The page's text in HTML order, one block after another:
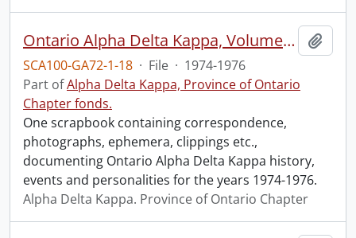
Ontario Alpha Delta Kappa, Volume Four, 1974-1976.
SCA100-GA72-1-18 · File · 1974-1976
Part ofAlpha Delta Kappa, Province of Ontario
Chapter fonds.
One scrapbook containing correspondence,
photographs, ephemera, clippings etc.,
documenting Ontario Alpha Delta Kappa history,
events and personalities for the years 1974-1976.
Alpha Delta Kappa. Province of Ontario Chapter